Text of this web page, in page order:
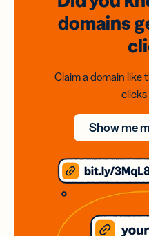
domains
Claim a domain like
Show me